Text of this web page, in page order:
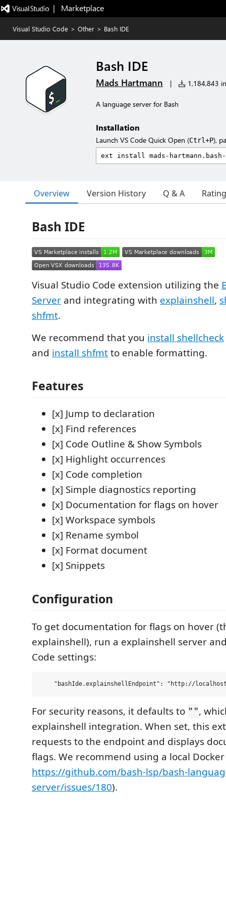
|   Marketplace
Visual Studio Code > Other > Bash IDE
Bash IDE
Mads Hartmann | 1,184,843
A language server for Bash
Installation
Launch VS Code Quick Open (Ctrl+P),
Overview Version History Q & A
Bash IDE
Visual Studio Code extension utilizing the
Server and integrating with explainshell,
shfmt.
We recommend that you install shellcheck
and install shfmtto enable formatting.
Features
[x] Jump to declaration
[x] Find references
[x] Code Outline & Show Symbols
[x] Highlight occurrences
[x] Code completion
[x] Simple diagnostics reporting
[x] Documentation for flags on hover
[x] Workspace symbols
[x] Rename symbol
[x] Format document
[x] Snippets
Configuration
To get documentation for flags on hover
explainshell), run a explainshell server
Code settings:
For security reasons, it defaults to "",
explainshell integration. When set, this
requests to the endpoint and displays
flags. We recommend using a local
https://github.com/bash-lsp/bash-
server/issues/180).